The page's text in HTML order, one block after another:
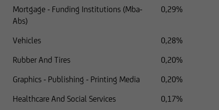
Mortgage - Funding Institutions (Mba-
Abs)
0,29%
Vehicles
0,28%
Rubber And Tires
0,20%
Graphics - Publishing - Printing Media
0,20%
Healthcare And Social Services
0,17%